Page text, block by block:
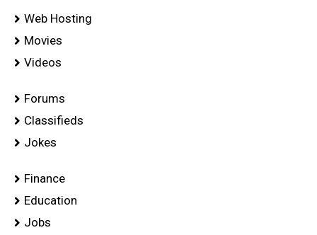
Web Hosting
Movies
Videos
Forums
Classifieds
Jokes
Finance
Education
Jobs